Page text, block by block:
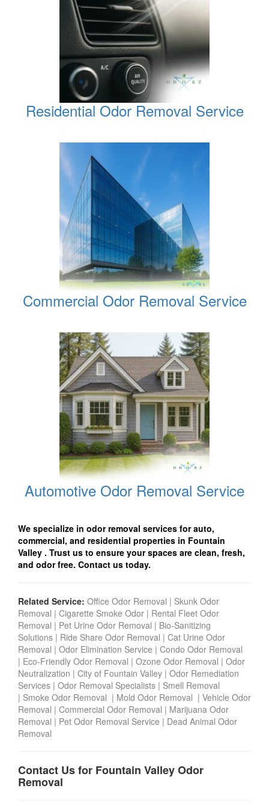
Residential Odor Removal Service
Commercial Odor Removal Service
Automotive Odor Removal Service
We specialize in odor removal services for auto,
commercial, and residential properties in Fountain
Valley . Trust us to ensure your spaces are clean, fresh,
and odor free. Contact us today.
Related Service: Office Odor Removal | Skunk Odor
Removal | Cigarette Smoke Odor | Rental Fleet Odor
Removal | Pet Urine Odor Removal | Bio-Sanitizing
Solutions | Ride Share Odor Removal | Cat Urine Odor
Removal | Odor Elimination Service | Condo Odor Removal
| Eco-Friendly Odor Removal | Ozone Odor Removal | Odor
Neutralization | City of Fountain Valley | Odor Remediation
Services | Odor Removal Specialists | Smell Removal
| Smoke Odor Removal | Mold Odor Removal | Vehicle Odor
Removal | Commercial Odor Removal | Marijuana Odor
Removal | Pet Odor Removal Service | Dead Animal Odor
Removal
Contact Us for Fountain Valley Odor
Removal